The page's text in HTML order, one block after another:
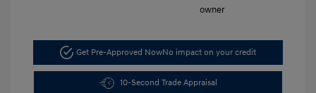
Get Pre-Approved NowNo impact on your credit
10-Second Trade Appraisal